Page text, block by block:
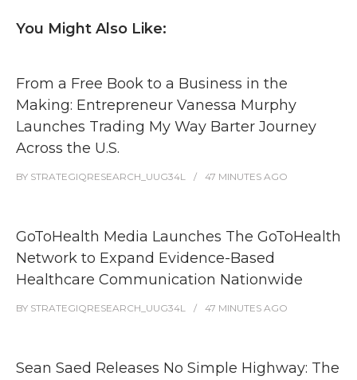
You Might Also Like:
From a Free Book to a Business in the
Making: Entrepreneur Vanessa Murphy
Launches Trading My Way Barter Journey
Across the U.S.
BY STRATEGIQRESEARCH_UUG34L 47 MINUTES AGO
GoToHealth Media Launches The GoToHealth
Network to Expand Evidence-Based
Healthcare Communication Nationwide
BY STRATEGIQRESEARCH_UUG34L 47 MINUTES AGO
Sean Saed Releases No Simple Highway: The